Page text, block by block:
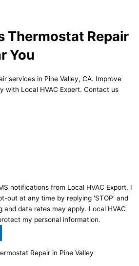
Thermostat Repair
You
services in Pine Valley, CA. Improve
with Local HVAC Expert. Contact us
notifications from Local HVAC Export. I
out at any time by replying 'STOP' and
and data rates may apply. Local HVAC
my personal information.
Repair in Pine Valley